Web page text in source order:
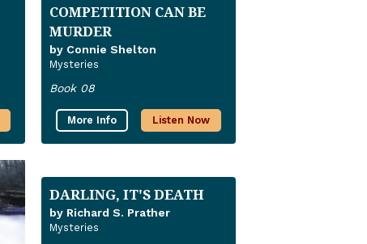
COMPETITION CAN BE
MURDER
by Connie Shelton
Mysteries
Book 08
More Info Listen Now
DARLING, IT'S DEATH
by Richard S. Prather
Mysteries